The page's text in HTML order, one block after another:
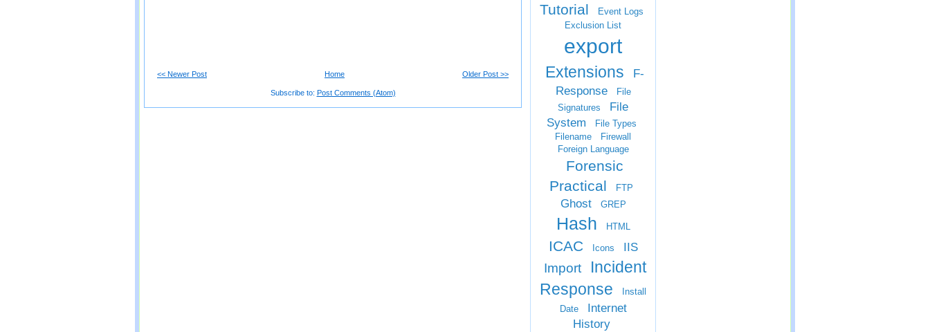
<< Newer Post Older Post >>
Home
Subscribe to: Post Comments (Atom)
Tutorial
Event Logs
Exclusion List
export
Extensions
F-
Response
File
Signatures
File
System
File Types
Filename
Firewall
Foreign Language
Forensic
Practical
FTP
Ghost GREP
Hash HTML
ICAC Icons IIS
Import
Incident
Response
Install
Date
Internet
History